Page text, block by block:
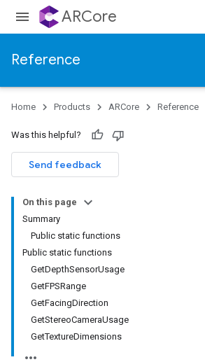
ARCore
Reference
Home Products ARCore Reference
Was this helpful?
Send feedback
On this page
Summary
Public static functions
Public static functions
GetDepthSensorUsage
GetFPSRange
GetFacingDirection
GetStereoCameraUsage
GetTextureDimensions